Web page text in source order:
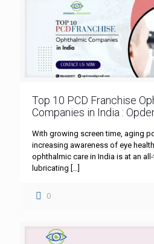
Top 10 PCD Franchise
Companies in India :
With growing screen time, aging
increasing awareness of eye
ophthalmic care in India is at an
lubricating […]
0